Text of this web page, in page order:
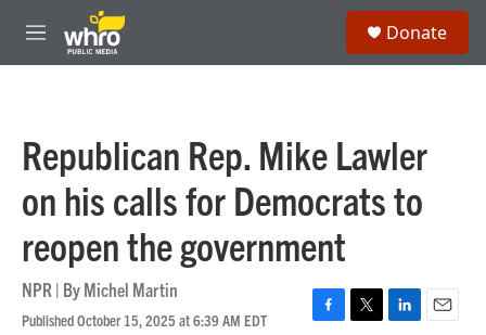
Skip to main content
M
e
Donate
Republican Rep. Mike Lawler
on his calls for Democrats to
reopen the government
NPR | ByMichel Martin
Published October 15, 2025 at 6:39 AM EDT
F
T
L
E